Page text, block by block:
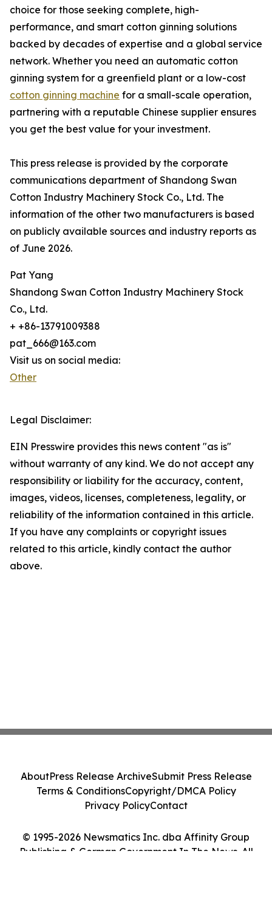
choice for those seeking complete, high-
performance, and smart cotton ginning solutions
backed by decades of expertise and a global service
network. Whether you need an automatic cotton
ginning system for a greenfield plant or a low-cost
cotton ginning machine for a small-scale operation,
partnering with a reputable Chinese supplier ensures
you get the best value for your investment.
This press release is provided by the corporate
communications department of Shandong Swan
Cotton Industry Machinery Stock Co., Ltd. The
information of the other two manufacturers is based
on publicly available sources and industry reports as
of June 2026.
Pat Yang
Shandong Swan Cotton Industry Machinery Stock
Co., Ltd.
+ +86-13791009388
pat_666@163.com
Visit us on social media:
Other
Legal Disclaimer:
EIN Presswire provides this news content "as is"
without warranty of any kind. We do not accept any
responsibility or liability for the accuracy, content,
images, videos, licenses, completeness, legality, or
reliability of the information contained in this article.
If you have any complaints or copyright issues
related to this article, kindly contact the author
above.
© 1995-2026 Newsmatics Inc. dba Affinity Group
Publishing & German Government In The News. All
AboutPress Release ArchiveSubmit Press Release
Terms & ConditionsCopyright/DMCA Policy
Privacy PolicyContact